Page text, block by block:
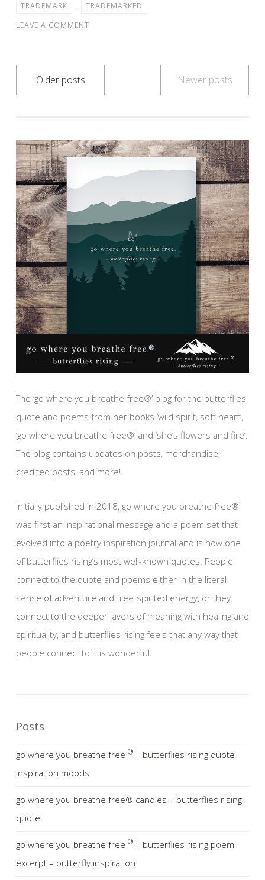
TRADEMARK
,
TRADEMARKED
LEAVE A COMMENT
navigation
Older posts Newer posts
The ‘go where you breathe free®’ blog for the butterflies
quote and poems from her books ‘wild spirit, soft heart’,
‘go where you breathe free®’ and ‘she’s flowers and fire’.
The blog contains updates on posts, merchandise,
credited posts, and more!
Initially published in 2018, go where you breathe free®
was first an inspirational message and a poem set that
evolved into a poetry inspiration journal and is now one
of butterflies rising’s most well-known quotes. People
connect to the quote and poems either in the literal
sense of adventure and free-spirited energy, or they
connect to the deeper layers of meaning with healing and
spirituality, and butterflies rising feels that any way that
people connect to it is wonderful.
Posts
go where you breathe free ® – butterflies rising quote
inspiration moods
go where you breathe free® candles – butterflies rising
quote
go where you breathe free ® – butterflies rising poem
excerpt – butterfly inspiration